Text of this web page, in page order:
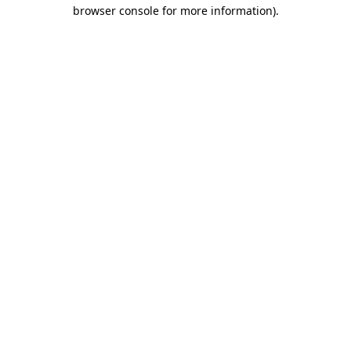
browser console for more information).